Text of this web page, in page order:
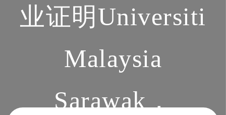
业证明Universiti
Malaysia
Sarawak，